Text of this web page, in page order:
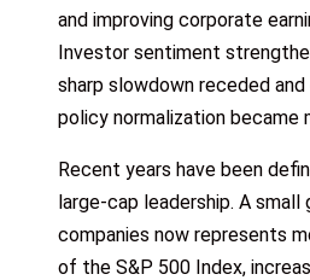
and improving corporate
Investor sentiment
sharp slowdown receded
policy normalization became
Recent years have been
large-cap leadership. A
companies now represents
of the S&P 500 Index,